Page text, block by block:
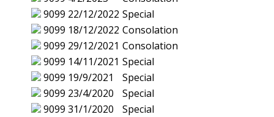
9099 22/12/2022 Special
9099 18/12/2022 Consolation
9099 29/12/2021 Consolation
9099 14/11/2021 Special
9099 19/9/2021
Special
9099 23/4/2020
Special
9099 31/1/2020
Special